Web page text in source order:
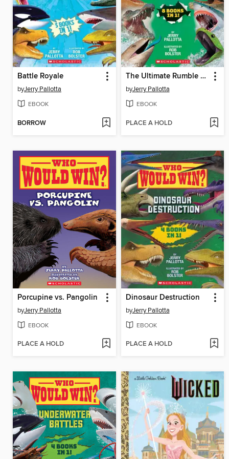
Battle Royale
byJerry Pallotta
EBOOK
BORROW
The Ultimate Rumble Collection
byJerry Pallotta
EBOOK
PLACE A HOLD
Porcupine vs. Pangolin
byJerry Pallotta
EBOOK
PLACE A HOLD
Dinosaur Destruction
byJerry Pallotta
EBOOK
PLACE A HOLD